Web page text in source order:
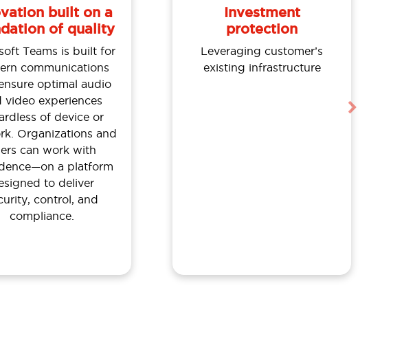
built on a
of quality
Teams is built for
communications
optimal audio
video experiences
of device or
Organizations and
can work with
a platform
to deliver
control, and
compliance.
Investment
protection
Leveraging customer’s
existing infrastructure